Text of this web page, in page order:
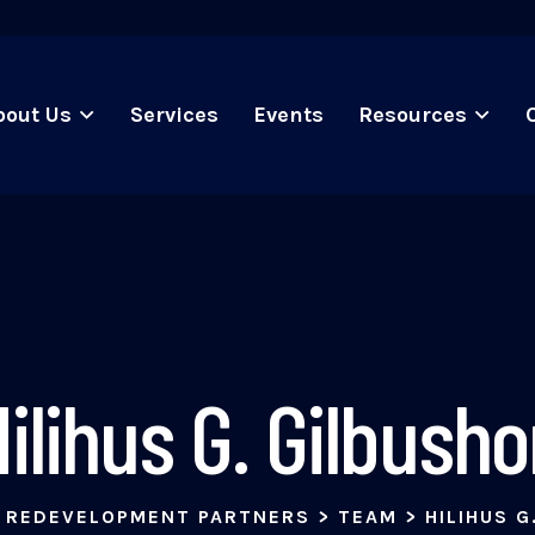
Us Services Events Resources
G.
PARTNERS > TEAM > HILIHUS